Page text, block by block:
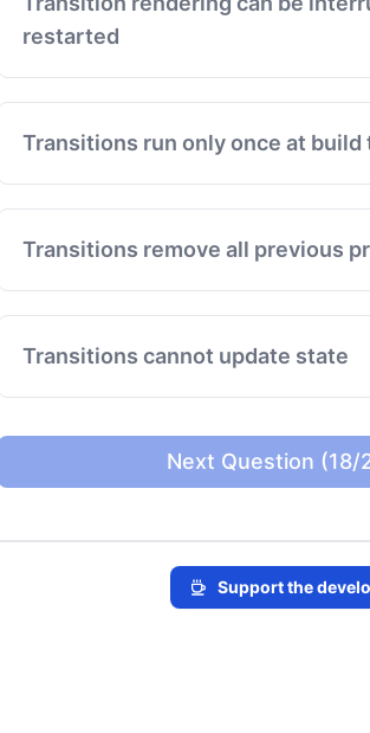
restarted
Transitions run only once at build
Transitions remove all previous
Transitions cannot update state
Next Question (18/
Support the